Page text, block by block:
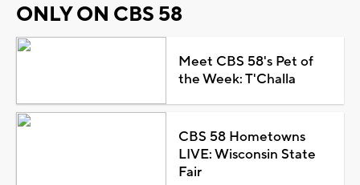
ONLY ON CBS 58
Meet CBS 58's Pet of
the Week: T'Challa
CBS 58 Hometowns
LIVE: Wisconsin State
Fair